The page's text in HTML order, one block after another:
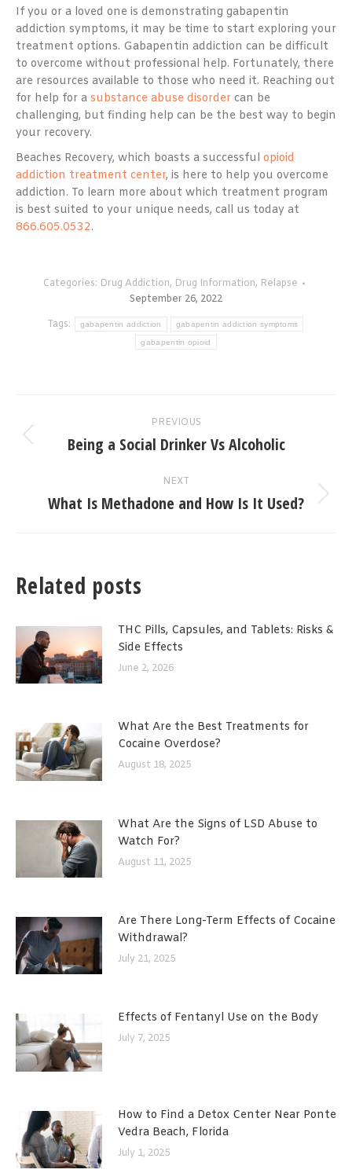
If you or a loved one is demonstrating gabapentin
addiction symptoms, it may be time to start exploring your
treatment options. Gabapentin addiction can be difficult
to overcome without professional help. Fortunately, there
are resources available to those who need it. Reaching out
for help for a substance abuse disorder can be
challenging, but finding help can be the best way to begin
your recovery.
Beaches Recovery, which boasts a successful opioid
addiction treatment center, is here to help you overcome
addiction. To learn more about which treatment program
is best suited to your unique needs, call us today at
866.605.0532.
Categories: Drug Addiction, Drug Information, Relapse
September 26, 2022
Tags:
gabapentin addiction gabapentin addiction symptoms
gabapentin opioid
navigation
PREVIOUS
Previous
Being a Social Drinker Vs Alcoholic
NEXT
Next
What Is Methadone and How Is It Used?
Related posts
THC Pills, Capsules, and Tablets: Risks &
Side Effects
June 2, 2026
What Are the Best Treatments for
Cocaine Overdose?
August 18, 2025
What Are the Signs of LSD Abuse to
Watch For?
August 11, 2025
Are There Long-Term Effects of Cocaine
Withdrawal?
July 21, 2025
Effects of Fentanyl Use on the Body
July 7, 2025
How to Find a Detox Center Near Ponte
Vedra Beach, Florida
July 1, 2025